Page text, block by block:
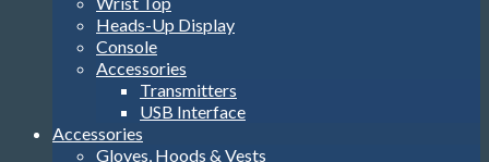
Heads-Up Display
Console
Accessories
Transmitters
USB Interface
Accessories
Gloves, Hoods & Vests